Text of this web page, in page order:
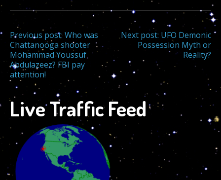
Post
navigation
Previous post: Who was
Chattanooga shooter
Mohammad Youssuf
Abdulazeez? FBI pay
attention!
Next post: UFO Demonic
Possession Myth or
Reality?
Live Traffic Feed